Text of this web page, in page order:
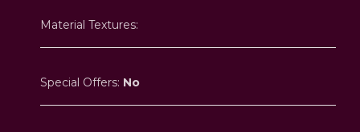
Material Textures:
Special Offers: No